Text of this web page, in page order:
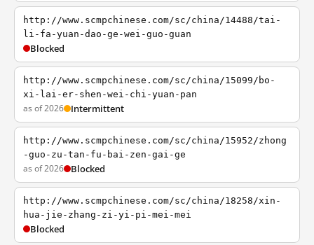
http://www.scmpchinese.com/sc/china/14488/tai-
li-fa-yuan-dao-ge-wei-guo-guan
Blocked
http://www.scmpchinese.com/sc/china/15099/bo-
xi-lai-er-shen-wei-chi-yuan-pan
as of 2026 Intermittent
http://www.scmpchinese.com/sc/china/15952/zhong
-guo-zu-tan-fu-bai-zen-gai-ge
as of 2026 Blocked
http://www.scmpchinese.com/sc/china/18258/xin-
hua-jie-zhang-zi-yi-pi-mei-mei
Blocked